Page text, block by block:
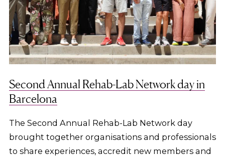
Second Annual Rehab-Lab Network day in
Barcelona
The Second Annual Rehab-Lab Network day
brought together organisations and professionals
to share experiences, accredit new members and